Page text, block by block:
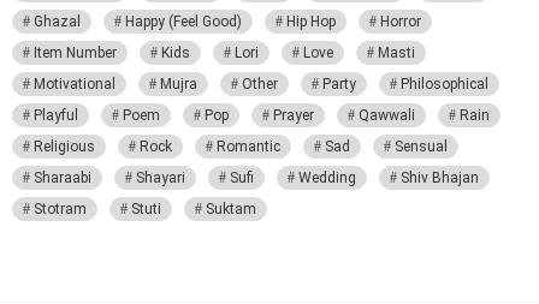
Ghazal
Happy (Feel Good) Hip Hop
Horror
Item Number
Kids Lori Love
Masti
Motivational
Mujra Other Party
Philosophical
Playful
Poem Pop Prayer Qawwali
Rain
Religious
Rock Romantic Sad
Sensual
Sharaabi
Shayari Sufi Wedding
Shiv Bhajan
Stotram
Stuti Suktam